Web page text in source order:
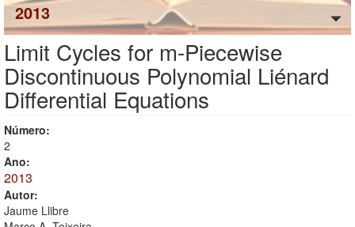
2013
Limit Cycles for m-Piecewise
Discontinuous Polynomial Liénard
Differential Equations
Número:
2
Ano:
2013
Autor:
Jaume Llibre